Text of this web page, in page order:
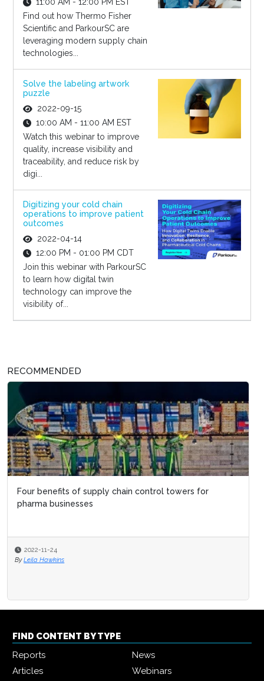
11:00 AM - 12:00 PM EST
Find out how Thermo Fisher
Scientific and ParkourSC are
leveraging modern supply chain
technologies...
Solve the labeling artwork
puzzle
2022-09-15
10:00 AM - 11:00 AM EST
Watch this webinar to improve
quality, increase visibility and
traceability, and reduce risk by
digi...
Digitizing your cold chain
operations to improve patient
outcomes
2022-04-14
12:00 PM - 01:00 PM CDT
Join this webinar with ParkourSC
to learn how digital twin
technology can improve the
visibility of...
RECOMMENDED
Four benefits of supply chain control towers for
pharma businesses
2022-11-24
By Leila Hawkins
FIND CONTENT BY TYPE
Reports
News
Articles
Webinars